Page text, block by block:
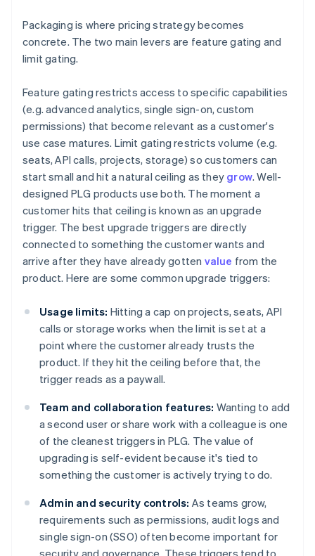
Packaging is where pricing strategy becomes
concrete. The two main levers are feature gating and
limit gating.
Feature gating restricts access to specific capabilities
(e.g. advanced analytics, single sign-on, custom
permissions) that become relevant as a customer's
use case matures. Limit gating restricts volume (e.g.
seats, API calls, projects, storage) so customers can
start small and hit a natural ceiling as they grow. Well-
designed PLG products use both. The moment a
customer hits that ceiling is known as an upgrade
trigger. The best upgrade triggers are directly
connected to something the customer wants and
arrive after they have already gotten value from the
product. Here are some common upgrade triggers:
Usage limits: Hitting a cap on projects, seats, API
calls or storage works when the limit is set at a
point where the customer already trusts the
product. If they hit the ceiling before that, the
trigger reads as a paywall.
Team and collaboration features: Wanting to add
a second user or share work with a colleague is one
of the cleanest triggers in PLG. The value of
upgrading is self-evident because it's tied to
something the customer is actively trying to do.
Admin and security controls: As teams grow,
requirements such as permissions, audit logs and
single sign-on (SSO) often become important for